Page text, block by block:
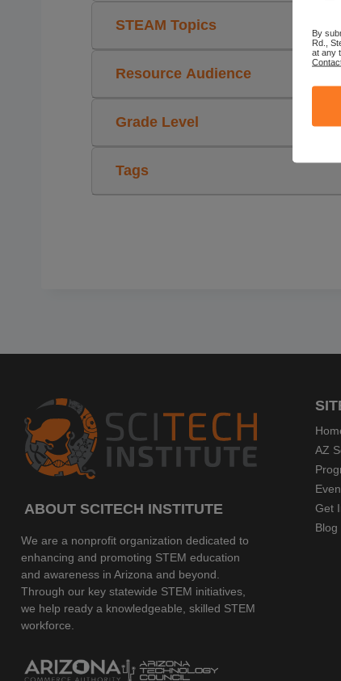
STEAM Topics
Resource Audience
Grade Level
Tags
ABOUT SCITECH INSTITUTE
We are a nonprofit organization dedicated to
enhancing and promoting STEM education
and awareness in Arizona and beyond.
Through our key statewide STEM initiatives,
we help ready a knowledgeable, skilled STEM
workforce.
AZ
Get
Blog
By
Rd.,
at any